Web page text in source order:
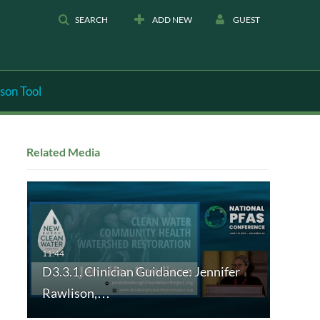
SEARCH ADD NEW GUEST
Tool
Related Media
D3.3.1. Clinician Guidance: Jennifer
Rawlison,…